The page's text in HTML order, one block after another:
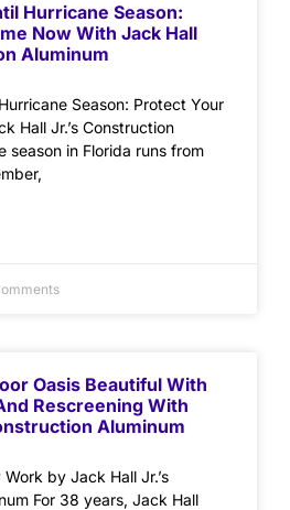
Hurricane Season:
Now With Jack Hall
Aluminum
Season: Protect Your
Hall Jr.’s Construction
season in Florida runs from
Oasis Beautiful With
Rescreening With
Aluminum
by Jack Hall Jr.’s
For 38 years, Jack Hall